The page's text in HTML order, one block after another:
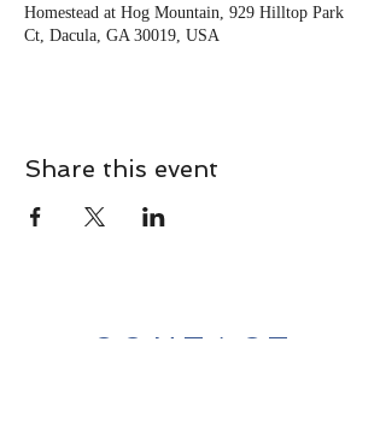
Homestead at Hog Mountain, 929 Hilltop Park
Ct, Dacula, GA 30019, USA
Share this event
CONTACT